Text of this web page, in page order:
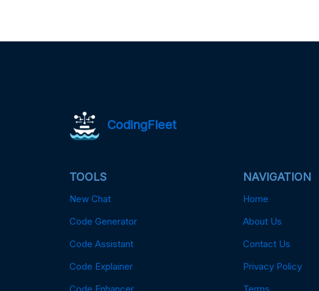
CodingFleet
TOOLS
New Chat
Code Generator
Code Assistant
Code Explainer
Code Enhancer
NAVIGATION
Home
About Us
Contact Us
Privacy Policy
Terms